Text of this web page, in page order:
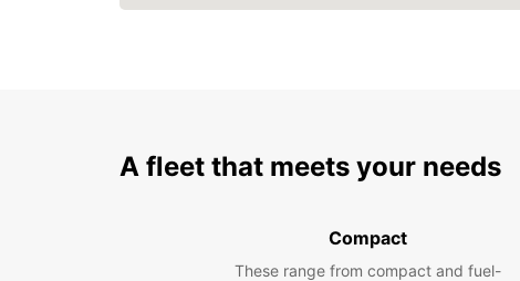
A fleet that meets your needs
Compact
These range from compact and fuel-